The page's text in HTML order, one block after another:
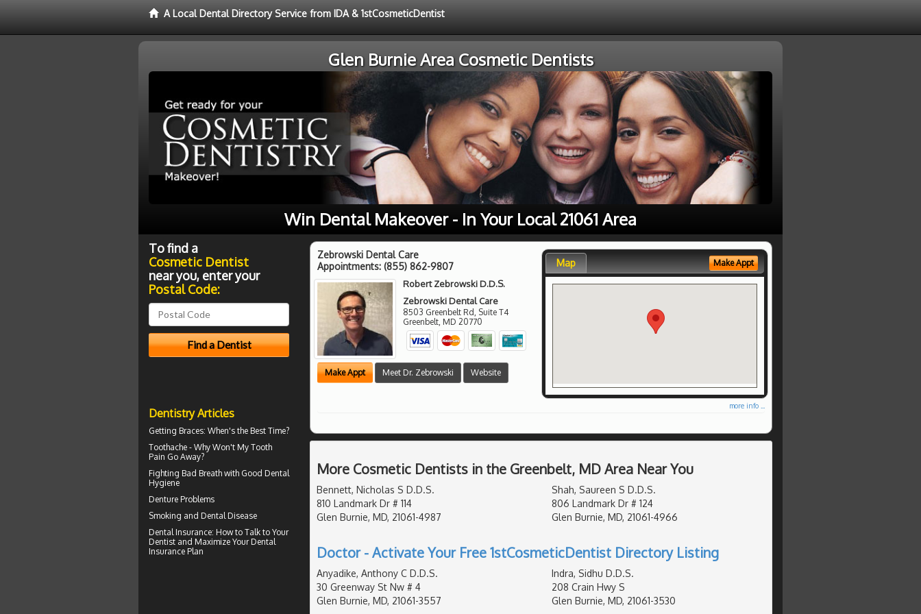
A Local Dental Directory Service from IDA & 1stCosmeticDentist
Glen Burnie Area Cosmetic Dentists
Win Dental Makeover - In Your Local 21061 Area
Zebrowski Dental Care
Appointments: (855) 862-9807
Robert Zebrowski D.D.S.
Zebrowski Dental Care
8503 Greenbelt Rd, Suite T4
Greenbelt MD 20770
Make Appt Meet Dr. Zebrowski Website
Map Make Appt
more info ...
More Cosmetic Dentists in the Greenbelt, MD Area Near You
Bennett, Nicholas S D.D.S.
810 Landmark Dr # 114
Glen Burnie, MD, 21061-4987
Shah, Saureen S D.D.S.
806 Landmark Dr # 124
Glen Burnie, MD, 21061-4966
Doctor - Activate Your Free 1stCosmeticDentist Directory Listing
Anyadike, Anthony C D.D.S.
30 Greenway St Nw # 4
Glen Burnie, MD, 21061-3557
Indra, Sidhu D.D.S.
208 Crain Hwy S
Glen Burnie, MD, 21061-3530
To find a
Cosmetic Dentist
near you, enter your
Postal Code:
Dentistry Articles
Getting Braces: When's the Best Time?
Toothache - Why Won't My Tooth
Pain Go Away?
Fighting Bad Breath with Good Dental
Hygiene
Denture Problems
Smoking and Dental Disease
Dental Insurance: How to Talk to Your
Dentist and Maximize Your Dental
Insurance Plan